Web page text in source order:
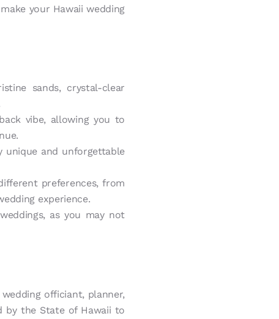
your Hawaii wedding
sands, crystal-clear
vibe, allowing you to
unique and unforgettable
preferences, from
experience.
as you may not
officiant, planner,
by the State of Hawaii to